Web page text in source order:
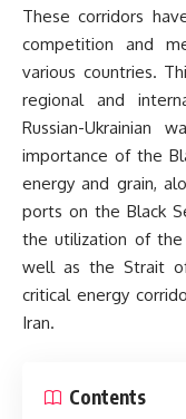
These corridors
competition and
various countries.
regional and
Russian-Ukrainian
importance of the
energy and grain,
ports on the Black
the utilization of the
well as the Strait
critical energy
Iran.
Contents